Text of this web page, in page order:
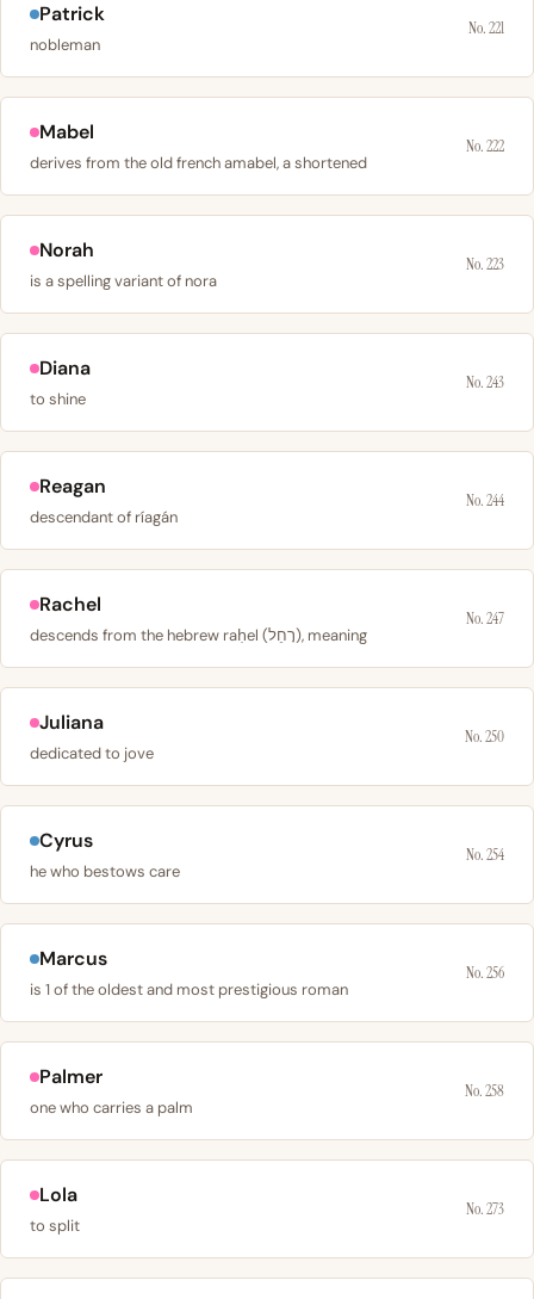
Patrick
nobleman
No. 221
Mabel
derives from the old french amabel, a shortened
No. 222
Norah
is a spelling variant of nora
No. 223
Diana
to shine
No. 243
Reagan
descendant of ríagán
No. 244
Rachel
descends from the hebrew raḥel (רָחֵל), meaning
No. 247
Juliana
dedicated to jove
No. 250
Cyrus
he who bestows care
No. 254
Marcus
is 1 of the oldest and most prestigious roman
No. 256
Palmer
one who carries a palm
No. 258
Lola
to split
No. 273